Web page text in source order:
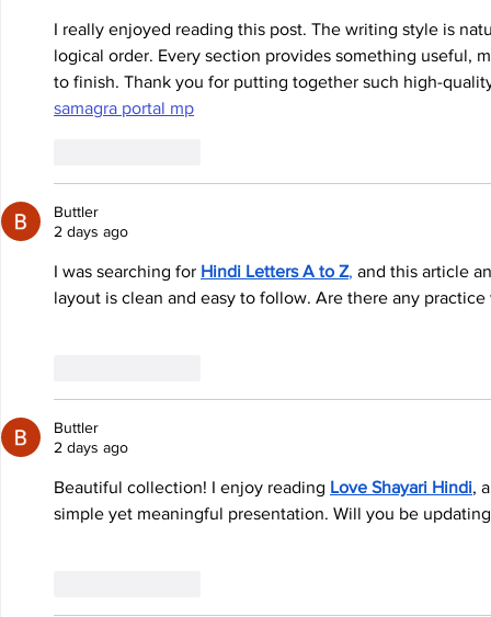
I really enjoyed reading this post. The writing style is
logical order. Every section provides something useful,
to finish. Thank you for putting together such high-
samagra portal mp
Buttler
2 days ago
I was searching for Hindi Letters A to Z, and this article
layout is clean and easy to follow. Are there any practice
Buttler
2 days ago
Beautiful collection! I enjoy reading Love Shayari Hindi,
simple yet meaningful presentation. Will you be